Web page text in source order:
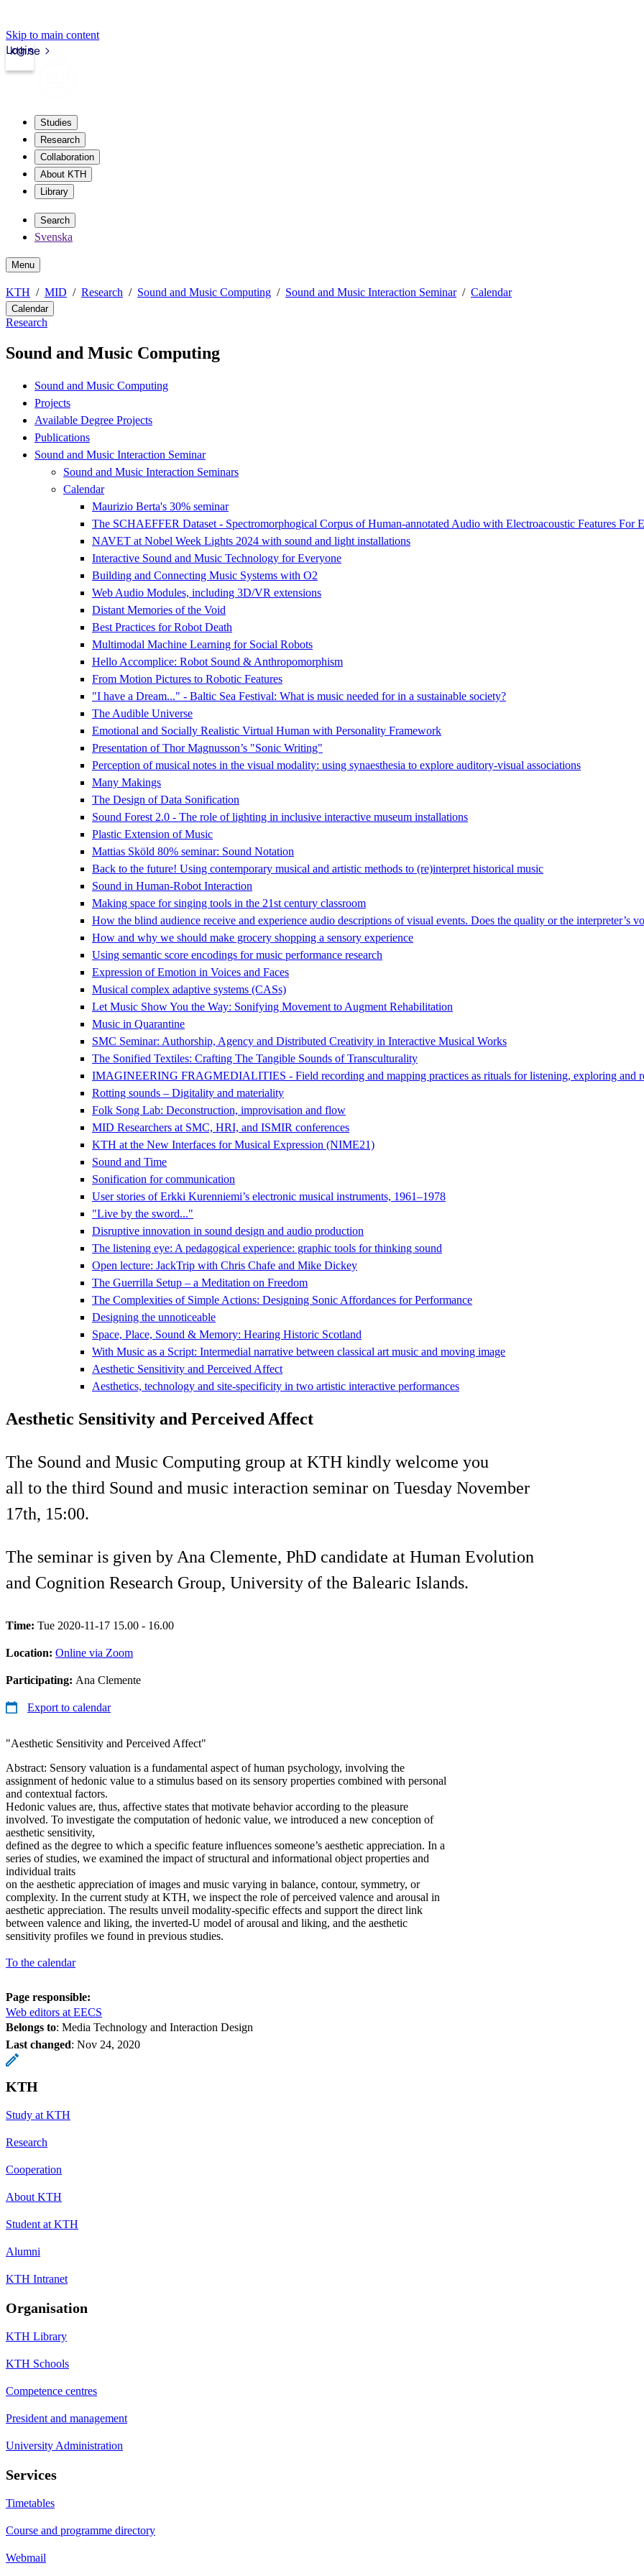
Skip to main content
kth.se
Login
Studies
Research
Collaboration
About KTH
Library
Search
Svenska
Menu
KTH MID Research Sound and Music Computing Sound and Music Interaction Seminar Calendar
Calendar
Research
Sound and Music Computing
Sound and Music Computing
Projects
Available Degree Projects
Publications
Sound and Music Interaction Seminar
Sound and Music Interaction Seminars
Calendar
Maurizio Berta's 30% seminar
The SCHAEFFER Dataset - Spectromorphogical Corpus of Human-annotated Audio with Electroacoustic Features For
NAVET at Nobel Week Lights 2024 with sound and light installations
Interactive Sound and Music Technology for Everyone
Building and Connecting Music Systems with O2
Web Audio Modules, including 3D/VR extensions
Distant Memories of the Void
Best Practices for Robot Death
Multimodal Machine Learning for Social Robots
Hello Accomplice: Robot Sound & Anthropomorphism
From Motion Pictures to Robotic Features
"I have a Dream..." - Baltic Sea Festival: What is music needed for in a sustainable society?
The Audible Universe
Emotional and Socially Realistic Virtual Human with Personality Framework
Presentation of Thor Magnusson’s "Sonic Writing"
Perception of musical notes in the visual modality: using synaesthesia to explore auditory-visual associations
Many Makings
The Design of Data Sonification
Sound Forest 2.0 - The role of lighting in inclusive interactive museum installations
Plastic Extension of Music
Mattias Sköld 80% seminar: Sound Notation
Back to the future! Using contemporary musical and artistic methods to (re)interpret historical music
Sound in Human-Robot Interaction
Making space for singing tools in the 21st century classroom
How the blind audience receive and experience audio descriptions of visual events. Does the quality or the interpreter’s
How and why we should make grocery shopping a sensory experience
Using semantic score encodings for music performance research
Expression of Emotion in Voices and Faces
Musical complex adaptive systems (CASs)
Let Music Show You the Way: Sonifying Movement to Augment Rehabilitation
Music in Quarantine
SMC Seminar: Authorship, Agency and Distributed Creativity in Interactive Musical Works
The Sonified Textiles: Crafting The Tangible Sounds of Transculturality
IMAGINEERING FRAGMEDIALITIES - Field recording and mapping practices as rituals for listening, exploring and
Rotting sounds – Digitality and materiality
Folk Song Lab: Deconstruction, improvisation and flow
MID Researchers at SMC, HRI, and ISMIR conferences
KTH at the New Interfaces for Musical Expression (NIME21)
Sound and Time
Sonification for communication
User stories of Erkki Kurenniemi’s electronic musical instruments, 1961–1978
"Live by the sword..."
Disruptive innovation in sound design and audio production
The listening eye: A pedagogical experience: graphic tools for thinking sound
Open lecture: JackTrip with Chris Chafe and Mike Dickey
The Guerrilla Setup – a Meditation on Freedom
The Complexities of Simple Actions: Designing Sonic Affordances for Performance
Designing the unnoticeable
Space, Place, Sound & Memory: Hearing Historic Scotland
With Music as a Script: Intermedial narrative between classical art music and moving image
Aesthetic Sensitivity and Perceived Affect
Aesthetics, technology and site-specificity in two artistic interactive performances
Aesthetic Sensitivity and Perceived Affect
The Sound and Music Computing group at KTH kindly welcome you
all to the third Sound and music interaction seminar on Tuesday November
17th, 15:00.
The seminar is given by Ana Clemente, PhD candidate at Human Evolution
and Cognition Research Group, University of the Balearic Islands.
Time: Tue 2020-11-17 15.00 - 16.00
Location: Online via Zoom
Participating: Ana Clemente
Export to calendar
"Aesthetic Sensitivity and Perceived Affect"
Abstract: Sensory valuation is a fundamental aspect of human psychology, involving the
assignment of hedonic value to a stimulus based on its sensory properties combined with personal
and contextual factors.
Hedonic values are, thus, affective states that motivate behavior according to the pleasure
involved. To investigate the computation of hedonic value, we introduced a new conception of
aesthetic sensitivity,
defined as the degree to which a specific feature influences someone’s aesthetic appreciation. In a
series of studies, we examined the impact of structural and informational object properties and
individual traits
on the aesthetic appreciation of images and music varying in balance, contour, symmetry, or
complexity. In the current study at KTH, we inspect the role of perceived valence and arousal in
aesthetic appreciation. The results unveil modality-specific effects and support the direct link
between valence and liking, the inverted-U model of arousal and liking, and the aesthetic
sensitivity profiles we found in previous studies.
To the calendar
Page responsible:
Web editors at EECS
Belongs to: Media Technology and Interaction Design
Last changed: Nov 24, 2020
KTH
Study at KTH
Research
Cooperation
About KTH
Student at KTH
Alumni
KTH Intranet
Organisation
KTH Library
KTH Schools
Competence centres
President and management
University Administration
Services
Timetables
Course and programme directory
Webmail